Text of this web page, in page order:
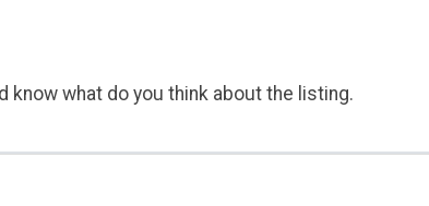
know what do you think about the listing.